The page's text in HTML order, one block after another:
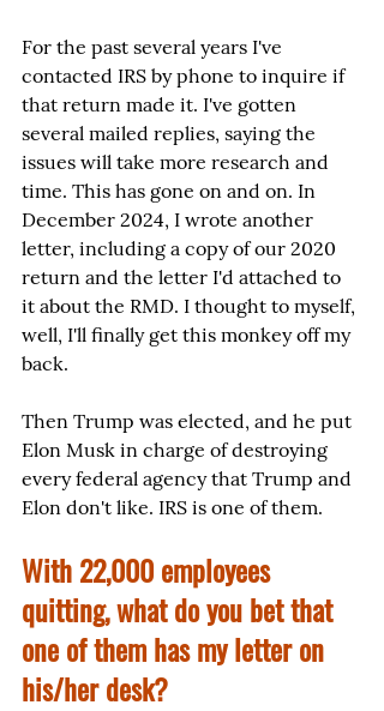
For the past several years I've
contacted IRS by phone to inquire if
that return made it. I've gotten
several mailed replies, saying the
issues will take more research and
time. This has gone on and on. In
December 2024, I wrote another
letter, including a copy of our 2020
return and the letter I'd attached to
it about the RMD. I thought to myself,
well, I'll finally get this monkey off my
back.
Then Trump was elected, and he put
Elon Musk in charge of destroying
every federal agency that Trump and
Elon don't like. IRS is one of them.
With 22,000 employees
quitting, what do you bet that
one of them has my letter on
his/her desk?